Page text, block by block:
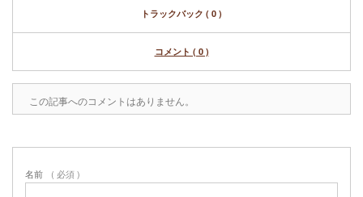
トラックバック ( 0 )
コメント ( 0 )
この記事へのコメントはありません。
名前 ( 必須 )